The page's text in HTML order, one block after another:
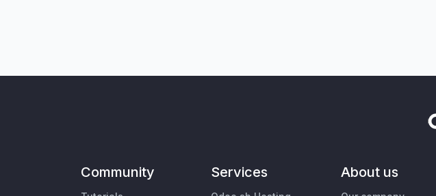
Community Services About us